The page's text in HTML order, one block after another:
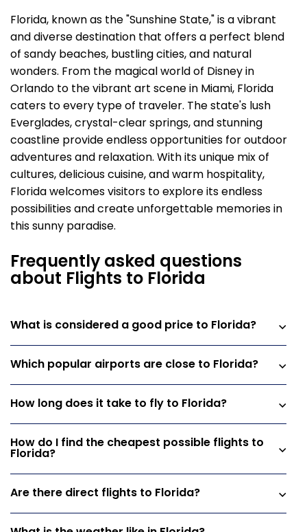
Florida, known as the "Sunshine State," is a vibrant
and diverse destination that offers a perfect blend
of sandy beaches, bustling cities, and natural
wonders. From the magical world of Disney in
Orlando to the vibrant art scene in Miami, Florida
caters to every type of traveler. The state's lush
Everglades, crystal-clear springs, and stunning
coastline provide endless opportunities for outdoor
adventures and relaxation. With its unique mix of
cultures, delicious cuisine, and warm hospitality,
Florida welcomes visitors to explore its endless
possibilities and create unforgettable memories in
this sunny paradise.
Frequently asked questions
about Flights to Florida
What is considered a good price to Florida?
Which popular airports are close to Florida?
How long does it take to fly to Florida?
How do I find the cheapest possible flights to
Florida?
Are there direct flights to Florida?